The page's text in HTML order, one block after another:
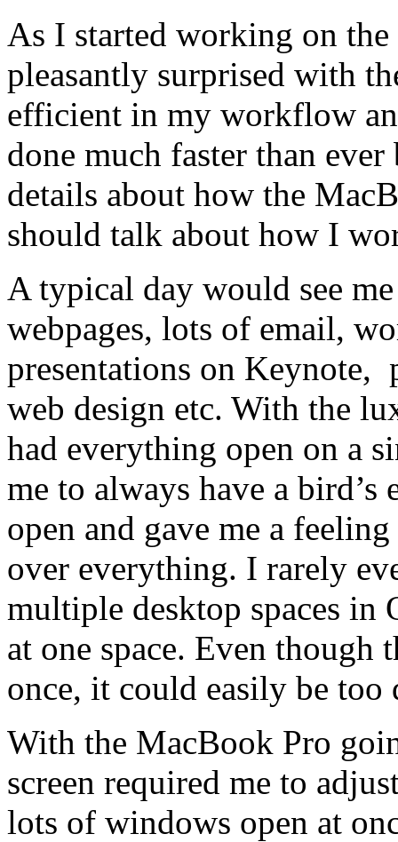
As I started working on
pleasantly surprised with
efficient in my workflow
done much faster than
details about how the
should talk about how I
A typical day would see
webpages, lots of email,
presentations on Keynote,
web design etc. With the
had everything open on a
me to always have a
open and gave me a
over everything. I rarely
multiple desktop spaces
at one space. Even
once, it could easily be too
With the MacBook Pro
screen required me to
lots of windows open at